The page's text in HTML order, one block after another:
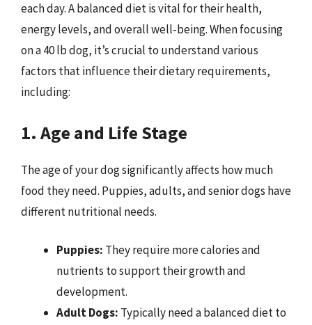
each day. A balanced diet is vital for their health,
energy levels, and overall well-being. When focusing
on a 40 lb dog, it’s crucial to understand various
factors that influence their dietary requirements,
including:
1. Age and Life Stage
The age of your dog significantly affects how much
food they need. Puppies, adults, and senior dogs have
different nutritional needs.
Puppies: They require more calories and
nutrients to support their growth and
development.
Adult Dogs: Typically need a balanced diet to